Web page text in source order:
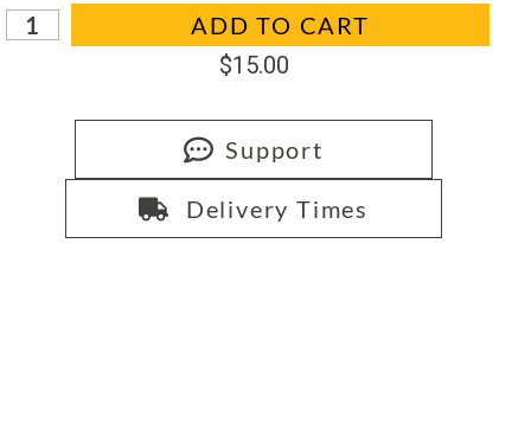
ADD TO CART
$15.00
Support
Delivery Times